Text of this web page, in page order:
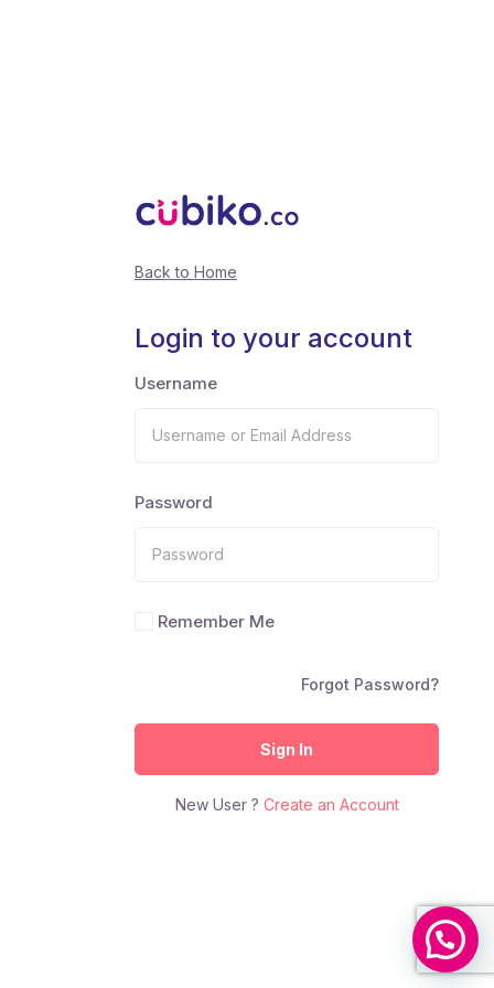
Back to Home
Login to your account
Username
Password
Remember Me
Forgot Password?
Sign In
New User ? Create an Account